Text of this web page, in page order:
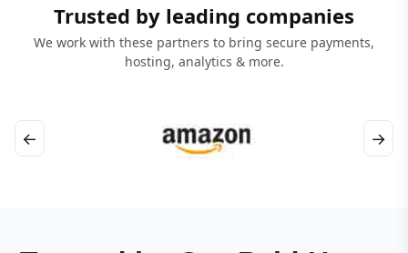
Trusted by leading companies
We work with these partners to bring secure payments,
hosting, analytics & more.
← →